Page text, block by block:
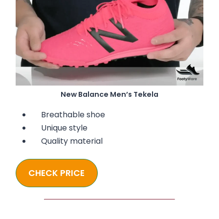
New Balance Men’s Tekela
Breathable shoe
Unique style
Quality material
CHECK PRICE